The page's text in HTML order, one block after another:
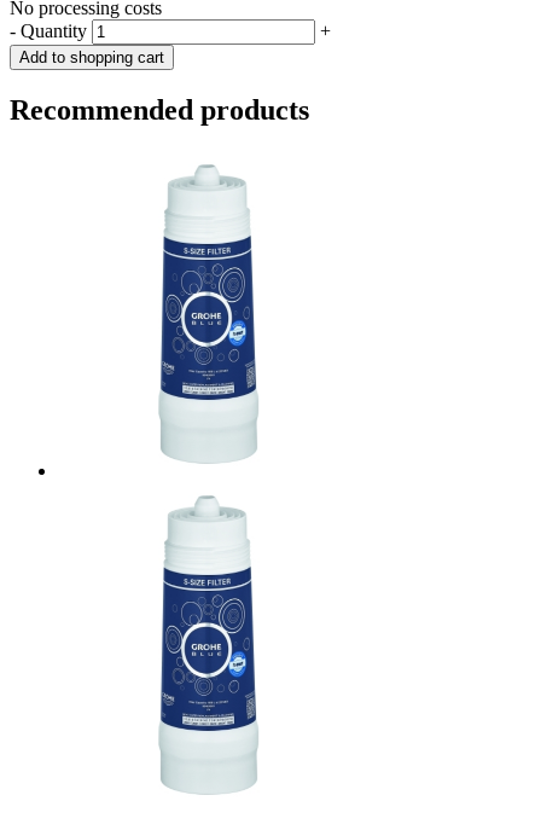
No processing costs
- Quantity +
Add to shopping cart
Recommended products